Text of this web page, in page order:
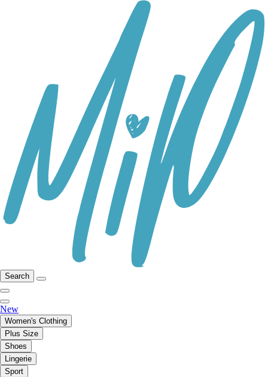
Search
New
Women's Clothing
Plus Size
Shoes
Lingerie
Sport